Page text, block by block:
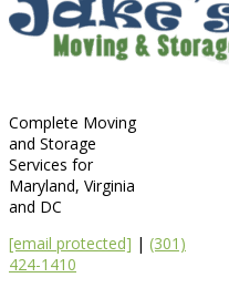
Complete Moving
and Storage
Services for
Maryland, Virginia
and DC
[email protected] | (301)
424-1410